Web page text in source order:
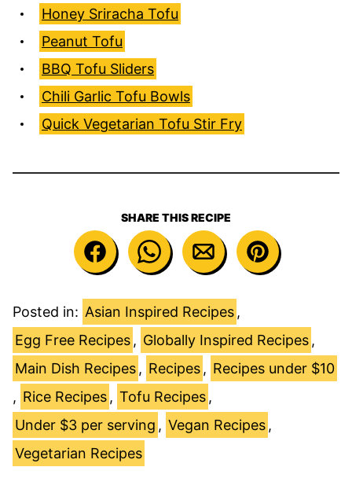
Honey Sriracha Tofu
Peanut Tofu
BBQ Tofu Sliders
Chili Garlic Tofu Bowls
Quick Vegetarian Tofu Stir Fry
SHARE THIS RECIPE
Posted in: Asian Inspired Recipes,
Egg Free Recipes, Globally Inspired Recipes,
Main Dish Recipes, Recipes, Recipes under $10
, Rice Recipes, Tofu Recipes,
Under $3 per serving , Vegan Recipes,
Vegetarian Recipes